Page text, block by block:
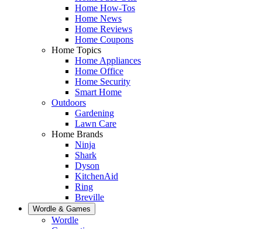
Home How-Tos
Home News
Home Reviews
Home Coupons
Home Topics
Home Appliances
Home Office
Home Security
Smart Home
Outdoors
Gardening
Lawn Care
Home Brands
Ninja
Shark
Dyson
KitchenAid
Ring
Breville
Wordle & Games
Wordle